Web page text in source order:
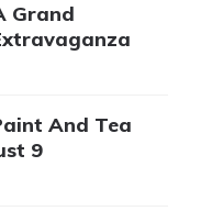
Grand
And Tea
9